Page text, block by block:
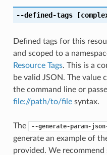
--defined-tags
Defined tags for this
and scoped to a
Resource Tags. This is a
be valid JSON. The value
the command line or
file://path/to/filesyntax.
The --generate-param-
generate an example of
provided. We